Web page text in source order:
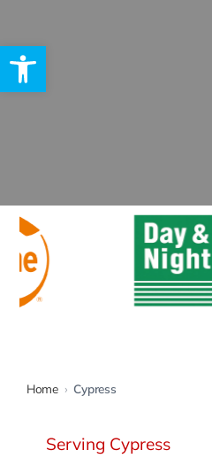
Open toolbar
Rebates
Home › Cypress
Serving Cypress